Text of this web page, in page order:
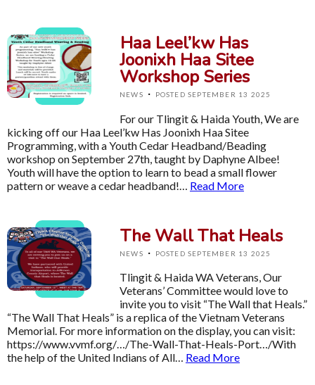
Haa Leel’kw Has
Joonixh Haa Sitee
Workshop Series
NEWS · POSTED SEPTEMBER 13 2025
For our Tlingit & Haida Youth, We are
kicking off our Haa Leel’kw Has Joonixh Haa Sitee
Programming, with a Youth Cedar Headband/Beading
workshop on September 27th, taught by Daphyne Albee!
Youth will have the option to learn to bead a small flower
pattern or weave a cedar headband!… Read More
The Wall That Heals
NEWS · POSTED SEPTEMBER 13 2025
Tlingit & Haida WA Veterans, Our
Veterans’ Committee would love to
invite you to visit “The Wall that Heals.”
“The Wall That Heals” is a replica of the Vietnam Veterans
Memorial. For more information on the display, you can visit:
https://www.vvmf.org/…/The-Wall-That-Heals-Port…/With
the help of the United Indians of All… Read More